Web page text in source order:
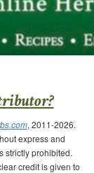
, 2011-2026.
express and
strictly prohibited.
credit is given to